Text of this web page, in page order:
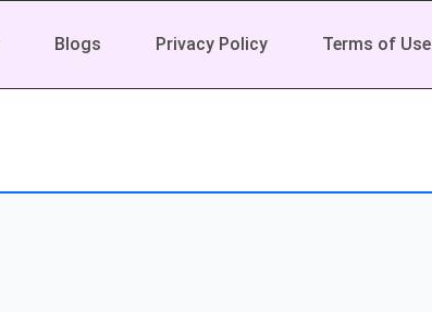
Blogs Privacy Policy Terms of Use